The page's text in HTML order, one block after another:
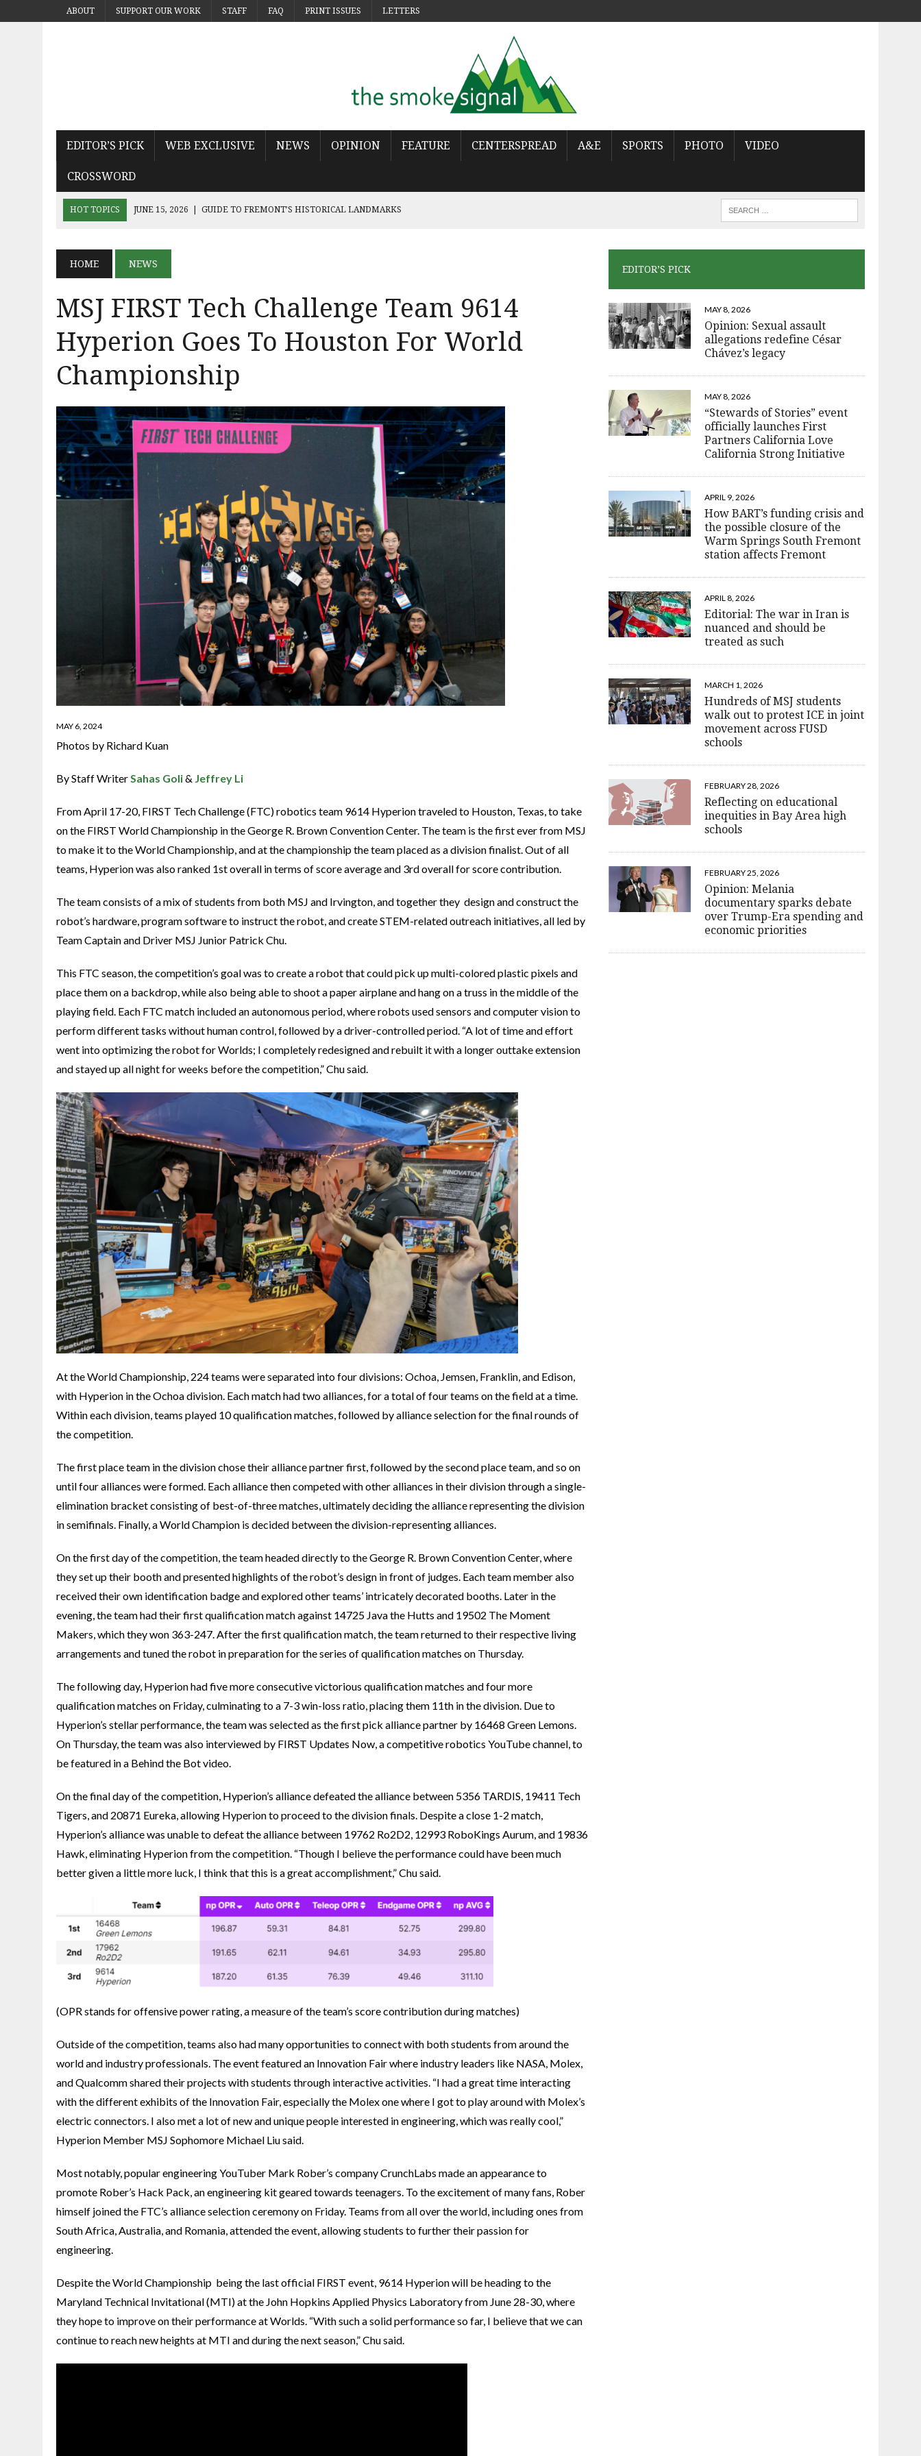
ABOUT SUPPORT OUR WORK STAFF FAQ PRINT ISSUES LETTERS
EDITOR’S PICK WEB EXCLUSIVE NEWS OPINION FEATURE CENTERSPREAD A&E SPORTS PHOTO VIDEO
CROSSWORD
HOT TOPICS JUNE 15, 2026 GUIDE TO FREMONT’S HISTORICAL LANDMARKS
JUNE 9, 2026 | NOAH KAHAN’S THE GREAT DIVIDE CAPTURES THE LONELINESS OF MOVING ON
JUNE 9, 2026 | AN INSIDE LOOK AT BAY AREA BAND TRUANCY
HOME NEWS
MSJ FIRST Tech Challenge Team 9614
Hyperion Goes To Houston For World
Championship
MAY 6, 2024
Photos by Richard Kuan
By Staff Writer Sahas Goli& Jeffrey Li
From April 17-20, FIRST Tech Challenge (FTC) robotics team 9614 Hyperion traveled to Houston, Texas, to take
on the FIRST World Championship in the George R. Brown Convention Center. The team is the first ever from MSJ
to make it to the World Championship, and at the championship the team placed as a division finalist. Out of all
teams, Hyperion was also ranked 1st overall in terms of score average and 3rd overall for score contribution.
The team consists of a mix of students from both MSJ and Irvington, and together they design and construct the
robot’s hardware, program software to instruct the robot, and create STEM-related outreach initiatives, all led by
Team Captain and Driver MSJ Junior Patrick Chu.
This FTC season, the competition’s goal was to create a robot that could pick up multi-colored plastic pixels and
place them on a backdrop, while also being able to shoot a paper airplane and hang on a truss in the middle of the
playing field. Each FTC match included an autonomous period, where robots used sensors and computer vision to
perform different tasks without human control, followed by a driver-controlled period. “A lot of time and effort
went into optimizing the robot for Worlds; I completely redesigned and rebuilt it with a longer outtake extension
and stayed up all night for weeks before the competition,” Chu said.
At the World Championship, 224 teams were separated into four divisions: Ochoa, Jemsen, Franklin, and Edison,
with Hyperion in the Ochoa division. Each match had two alliances, for a total of four teams on the field at a time.
Within each division, teams played 10 qualification matches, followed by alliance selection for the final rounds of
the competition.
The first place team in the division chose their alliance partner first, followed by the second place team, and so on
until four alliances were formed. Each alliance then competed with other alliances in their division through a single-
elimination bracket consisting of best-of-three matches, ultimately deciding the alliance representing the division
in semifinals. Finally, a World Champion is decided between the division-representing alliances.
On the first day of the competition, the team headed directly to the George R. Brown Convention Center, where
they set up their booth and presented highlights of the robot’s design in front of judges. Each team member also
received their own identification badge and explored other teams’ intricately decorated booths. Later in the
evening, the team had their first qualification match against 14725 Java the Hutts and 19502 The Moment
Makers, which they won 363-247. After the first qualification match, the team returned to their respective living
arrangements and tuned the robot in preparation for the series of qualification matches on Thursday.
The following day, Hyperion had five more consecutive victorious qualification matches and four more
qualification matches on Friday, culminating to a 7-3 win-loss ratio, placing them 11th in the division. Due to
Hyperion’s stellar performance, the team was selected as the first pick alliance partner by 16468 Green Lemons.
On Thursday, the team was also interviewed by FIRST Updates Now, a competitive robotics YouTube channel, to
be featured in a Behind the Bot video.
On the final day of the competition, Hyperion’s alliance defeated the alliance between 5356 TARDIS, 19411 Tech
Tigers, and 20871 Eureka, allowing Hyperion to proceed to the division finals. Despite a close 1-2 match,
Hyperion’s alliance was unable to defeat the alliance between 19762 Ro2D2, 12993 RoboKings Aurum, and 19836
Hawk, eliminating Hyperion from the competition. “Though I believe the performance could have been much
better given a little more luck, I think that this is a great accomplishment,” Chu said.
(OPR stands for offensive power rating, a measure of the team’s score contribution during matches)
Outside of the competition, teams also had many opportunities to connect with both students from around the
world and industry professionals. The event featured an Innovation Fair where industry leaders like NASA, Molex,
and Qualcomm shared their projects with students through interactive activities. “I had a great time interacting
with the different exhibits of the Innovation Fair, especially the Molex one where I got to play around with Molex’s
electric connectors. I also met a lot of new and unique people interested in engineering, which was really cool,”
Hyperion Member MSJ Sophomore Michael Liu said.
Most notably, popular engineering YouTuber Mark Rober’s company CrunchLabs made an appearance to
promote Rober’s Hack Pack, an engineering kit geared towards teenagers. To the excitement of many fans, Rober
himself joined the FTC’s alliance selection ceremony on Friday. Teams from all over the world, including ones from
South Africa, Australia, and Romania, attended the event, allowing students to further their passion for
engineering.
Despite the World Championship being the last official FIRST event, 9614 Hyperion will be heading to the
Maryland Technical Invitational (MTI) at the John Hopkins Applied Physics Laboratory from June 28-30, where
they hope to improve on their performance at Worlds. “With such a solid performance so far, I believe that we can
continue to reach new heights at MTI and during the next season,” Chu said.
EDITOR’S PICK
MAY 8, 2026
Opinion: Sexual assault
allegations redefine César
Chávez’s legacy
MAY 8, 2026
“Stewards of Stories” event
officially launches First
Partners California Love
California Strong Initiative
APRIL 9, 2026
How BART’s funding crisis and
the possible closure of the
Warm Springs South Fremont
station affects Fremont
APRIL 8, 2026
Editorial: The war in Iran is
nuanced and should be
treated as such
MARCH 1, 2026
Hundreds of MSJ students
walk out to protest ICE in joint
movement across FUSD
schools
FEBRUARY 28, 2026
Reflecting on educational
inequities in Bay Area high
schools
FEBRUARY 25, 2026
Opinion: Melania
documentary sparks debate
over Trump-Era spending and
economic priorities